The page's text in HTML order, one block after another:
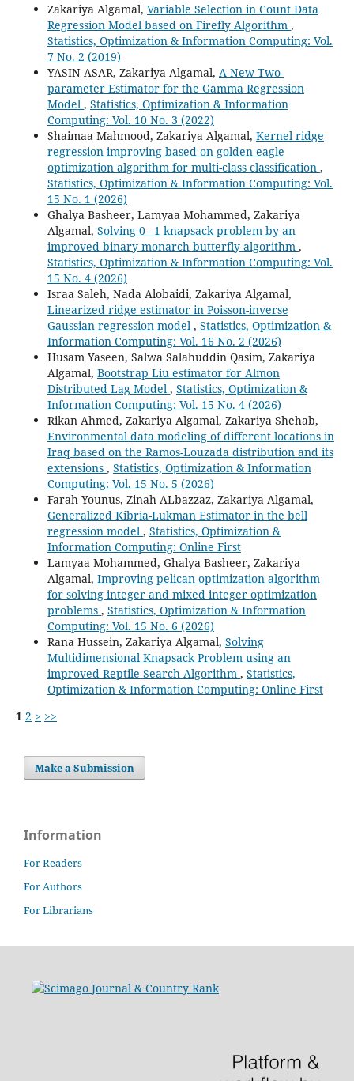
Zakariya Algamal, Variable Selection in Count Data
Regression Model based on Firefly Algorithm ,
Statistics, Optimization & Information Computing: Vol.
7 No. 2 (2019)
YASIN ASAR, Zakariya Algamal, A New Two-
parameter Estimator for the Gamma Regression
Model , Statistics, Optimization & Information
Computing: Vol. 10 No. 3 (2022)
Shaimaa Mahmood, Zakariya Algamal, Kernel ridge
regression improving based on golden eagle
optimization algorithm for multi-class classification ,
Statistics, Optimization & Information Computing: Vol.
15 No. 1 (2026)
Ghalya Basheer, Lamyaa Mohammed, Zakariya
Algamal, Solving 0 –1 knapsack problem by an
improved binary monarch butterfly algorithm ,
Statistics, Optimization & Information Computing: Vol.
15 No. 4 (2026)
Israa Saleh, Nada Alobaidi, Zakariya Algamal,
Linearized ridge estimator in Poisson-inverse
Gaussian regression model , Statistics, Optimization &
Information Computing: Vol. 16 No. 2 (2026)
Husam Yaseen, Salwa Salahuddin Qasim, Zakariya
Algamal, Bootstrap Liu estimator for Almon
Distributed Lag Model , Statistics, Optimization &
Information Computing: Vol. 15 No. 4 (2026)
Rikan Ahmed, Zakariya Algamal, Zakariya Shehab,
Environmental data modeling of different locations in
Iraq based on the Ramos-Louzada distribution and its
extensions , Statistics, Optimization & Information
Computing: Vol. 15 No. 5 (2026)
Farah Younus, Zinah ALbazzaz, Zakariya Algamal,
Generalized Kibria-Lukman Estimator in the bell
regression model , Statistics, Optimization &
Information Computing: Online First
Lamyaa Mohammed, Ghalya Basheer, Zakariya
Algamal, Improving pelican optimization algorithm
for solving integer and mixed integer optimization
problems , Statistics, Optimization & Information
Computing: Vol. 15 No. 6 (2026)
Rana Hussein, Zakariya Algamal, Solving
Multidimensional Knapsack Problem using an
improved Reptile Search Algorithm , Statistics,
Optimization & Information Computing: Online First
1 2 > >>
Make a Submission
Information
For Readers
For Authors
For Librarians